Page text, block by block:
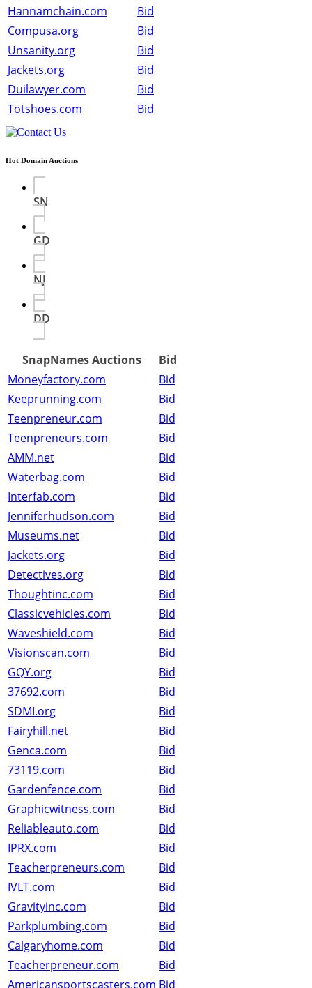
Hannamchain.com
Bid
Compusa.org
Bid
Unsanity.org
Bid
Jackets.org
Bid
Duilawyer.com
Bid
Totshoes.com
Bid
Hot Domain Auctions
SN
GD
NJ
DD
SnapNames Auctions
Bid
Moneyfactory.com
Bid
Keeprunning.com
Bid
Teenpreneur.com
Bid
Teenpreneurs.com
Bid
AMM.net
Bid
Waterbag.com
Bid
Interfab.com
Bid
Jenniferhudson.com
Bid
Museums.net
Bid
Jackets.org
Bid
Detectives.org
Bid
Thoughtinc.com
Bid
Classicvehicles.com
Bid
Waveshield.com
Bid
Visionscan.com
Bid
GQY.org
Bid
37692.com
Bid
SDMI.org
Bid
Fairyhill.net
Bid
Genca.com
Bid
73119.com
Bid
Gardenfence.com
Bid
Graphicwitness.com
Bid
Reliableauto.com
Bid
IPRX.com
Bid
Teacherpreneurs.com
Bid
IVLT.com
Bid
Gravityinc.com
Bid
Parkplumbing.com
Bid
Calgaryhome.com
Bid
Teacherpreneur.com
Bid
Americansportscasters.com Bid